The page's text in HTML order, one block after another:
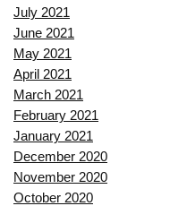
July 2021
June 2021
May 2021
April 2021
March 2021
February 2021
January 2021
December 2020
November 2020
October 2020